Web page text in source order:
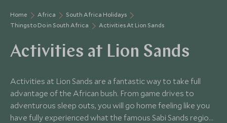
Home Africa
South Africa Holidays
Things to Do in South Africa
Activities At Lion Sands
Activities at Lion Sands
Activities at Lion Sands are a fantastic way to take full
advantage of the African bush. From game drives to
adventurous sleep outs, you will go home feeling like you
have fully experienced what the famous Sabi Sands region